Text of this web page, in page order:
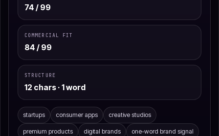
74 / 99
COMMERCIAL FIT
84 / 99
STRUCTURE
12 chars · 1 word
startups consumer apps creative studios
premium products digital brands one-word brand signal